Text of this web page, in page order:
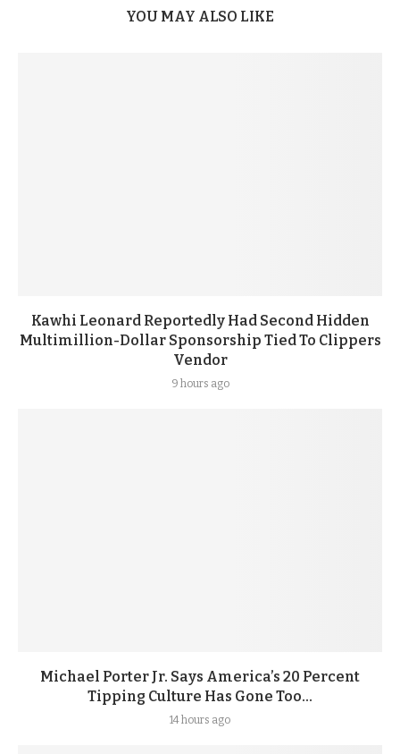
YOU MAY ALSO LIKE
Kawhi Leonard Reportedly Had Second Hidden
Multimillion-Dollar Sponsorship Tied To Clippers
Vendor
9 hours ago
Michael Porter Jr. Says America’s 20 Percent
Tipping Culture Has Gone Too...
14 hours ago